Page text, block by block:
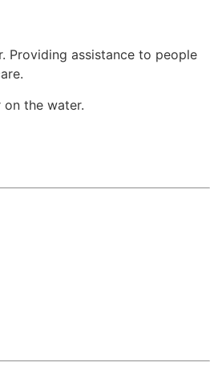
Providing assistance to people
the water.